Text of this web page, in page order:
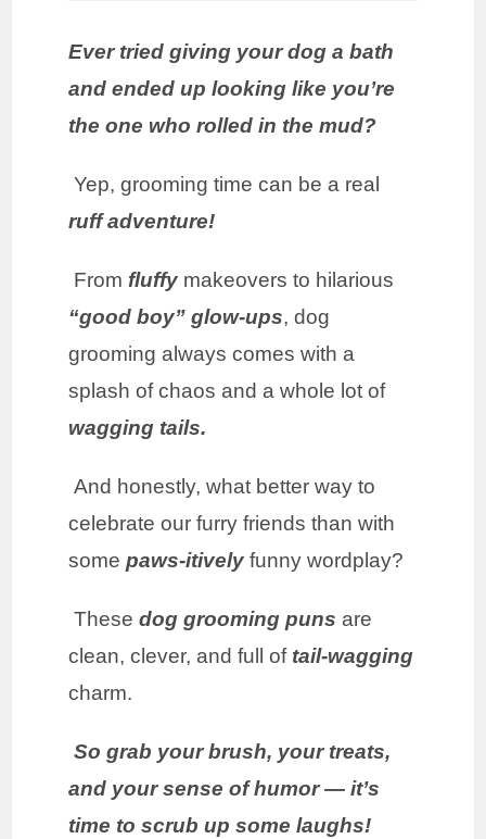
Ever tried giving your dog a bath
and ended up looking like you’re
the one who rolled in the mud?
Yep, grooming time can be a real
ruff adventure!
From fluffy makeovers to hilarious
“good boy” glow-ups, dog
grooming always comes with a
splash of chaos and a whole lot of
wagging tails.
And honestly, what better way to
celebrate our furry friends than with
somepaws-itively funny wordplay?
Thesedog grooming puns are
clean, clever, and full of tail-wagging
charm.
So grab your brush, your treats,
and your sense of humor — it’s
time to scrub up some laughs!